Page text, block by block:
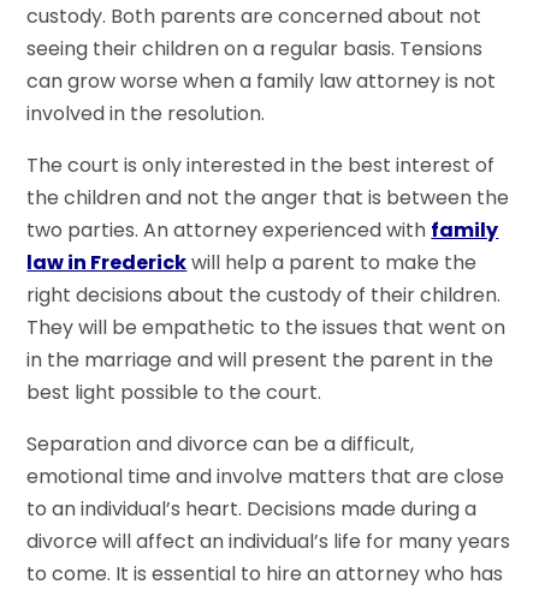
custody. Both parents are concerned about not
seeing their children on a regular basis. Tensions
can grow worse when a family law attorney is not
involved in the resolution.
The court is only interested in the best interest of
the children and not the anger that is between the
two parties. An attorney experienced with family
law in Frederickwill help a parent to make the
right decisions about the custody of their children.
They will be empathetic to the issues that went on
in the marriage and will present the parent in the
best light possible to the court.
Separation and divorce can be a difficult,
emotional time and involve matters that are close
to an individual’s heart. Decisions made during a
divorce will affect an individual’s life for many years
to come. It is essential to hire an attorney who has